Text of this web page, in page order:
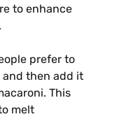
to enhance
prefer to
then add it
This
melt